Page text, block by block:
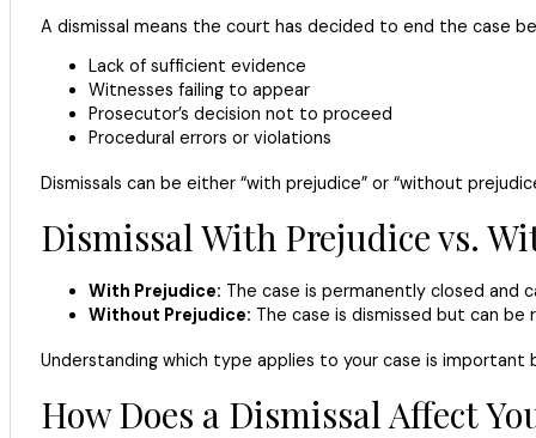
A dismissal means the court has decided to end the case
Lack of sufficient evidence
Witnesses failing to appear
Prosecutor’s decision not to proceed
Procedural errors or violations
Dismissals can be either “with prejudice” or “without
Dismissal With Prejudice vs.
With Prejudice: The case is permanently closed and
Without Prejudice: The case is dismissed but can
Understanding which type applies to your case is
How Does a Dismissal Affect